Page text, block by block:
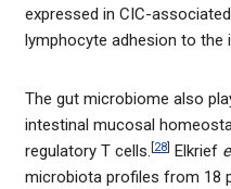
expressed in CIC-
lymphocyte adhesion to the
The gut microbiome also
intestinal mucosal
regulatory T cells. [28] Elkrief
microbiota profiles from 18